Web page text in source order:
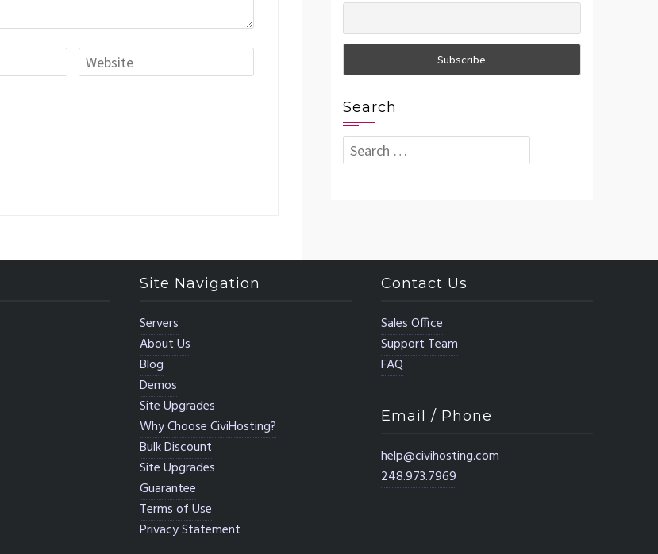
Search
Search
for:
Site Navigation
Servers
About Us
Blog
Demos
Site Upgrades
Why Choose CiviHosting?
Bulk Discount
Site Upgrades
Guarantee
Terms of Use
Privacy Statement
Contact Us
Sales Office
Support Team
FAQ
Email / Phone
help@civihosting.com
248.973.7969